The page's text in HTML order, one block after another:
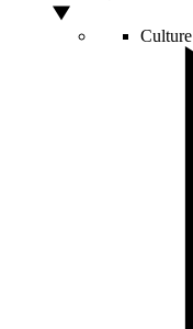
Culture